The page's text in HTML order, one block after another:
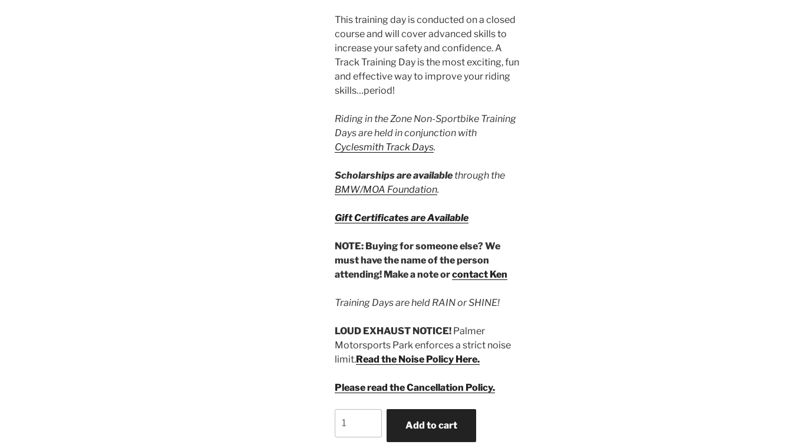
This training day is conducted on a closed
course and will cover advanced skills to
increase your safety and confidence. A
Track Training Day is the most exciting, fun
and effective way to improve your riding
skills…period!
Riding in the Zone Non-Sportbike Training
Days are held in conjunction with
Cyclesmith Track Days.
Scholarships are availablethrough the
BMW/MOA Foundation.
Gift Certificates are Available
NOTE: Buying for someone else? We
must have the name of the person
attending! Make a note orcontact Ken
Training Days are held RAIN or SHINE!
LOUD EXHAUST NOTICE! Palmer
Motorsports Park enforces a strict noise
limit.Read the Noise Policy Here.
Please read the Cancellation Policy.
Sportbike
Add to cart